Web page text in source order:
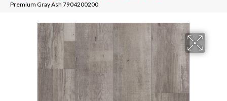
Premium Gray Ash 7904200200